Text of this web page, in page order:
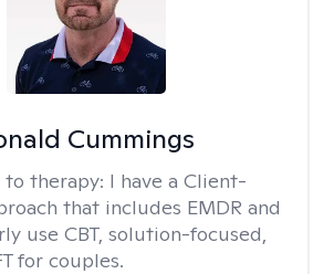
Cummings
to therapy: I have a Client-
that includes EMDR and
use CBT, solution-focused,
for couples.